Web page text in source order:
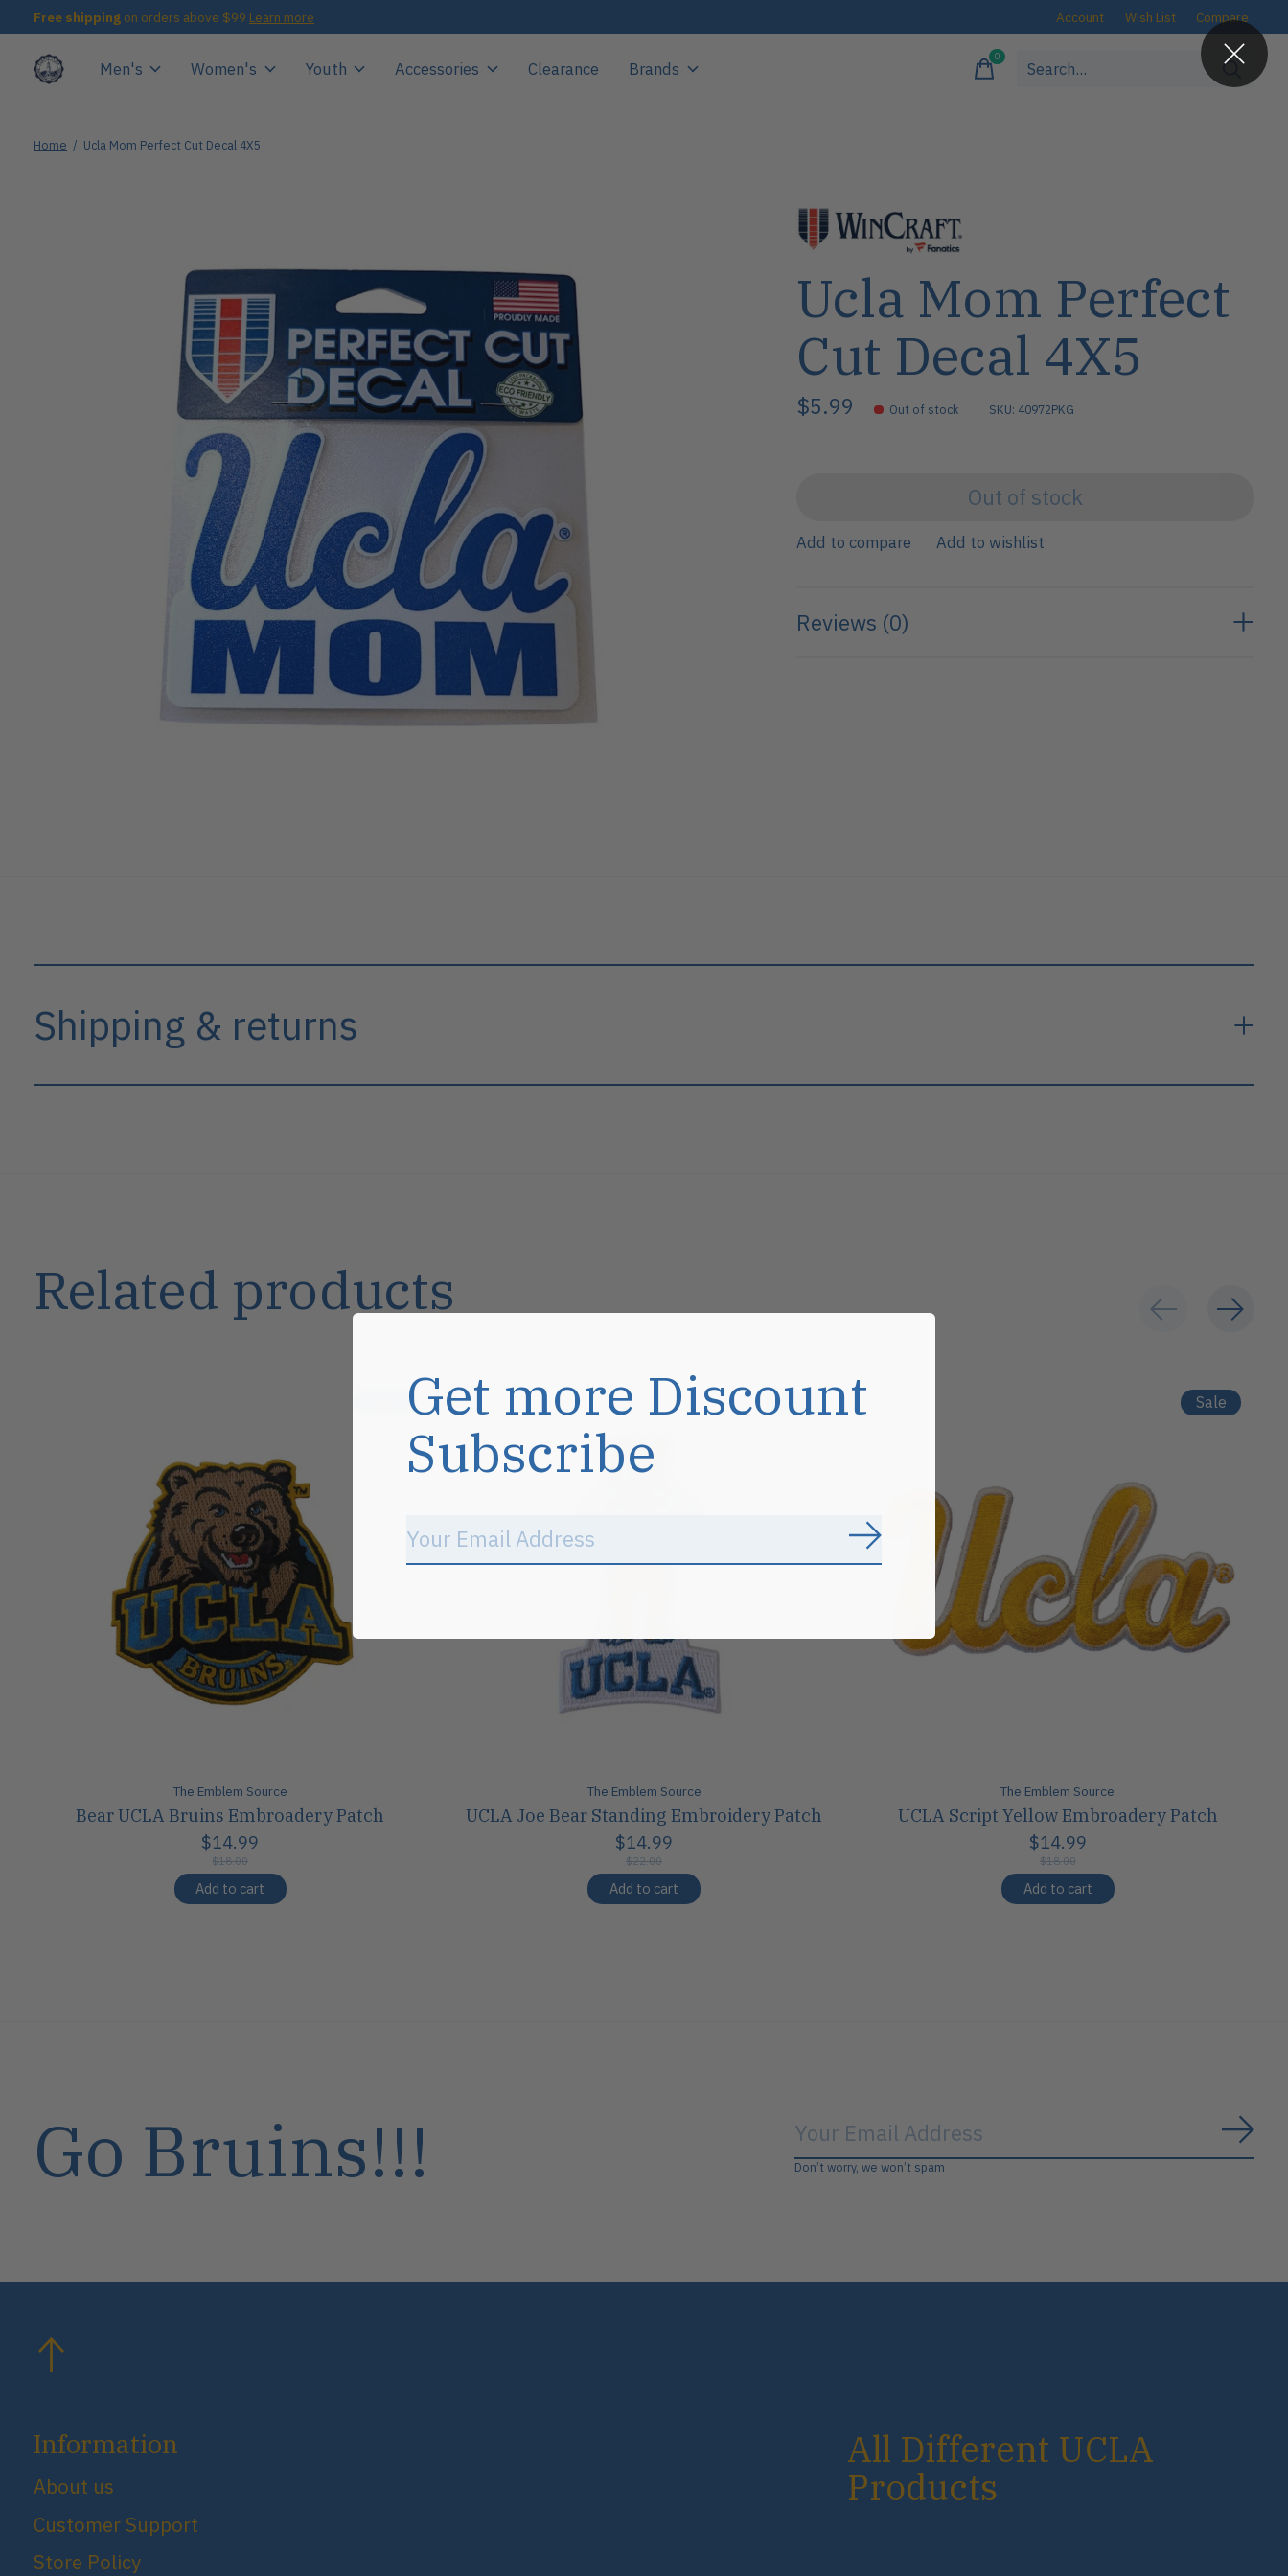
Free shipping on orders above $99 Learn more Account Wish List Compare
Men's Women's Youth Accessories Clearance Brands
0items
Home / Ucla Mom Perfect Cut Decal 4X5
Ucla Mom Perfect
Cut Decal 4X5
$5.99 Out of stock SKU: 40972PKG
Out of stock
Add to compare Add to wishlist
Reviews (0)
Shipping & returns
Related products
The Emblem Source
Bear UCLA Bruins Embroadery Patch
$14.99
$18.00
Add to cart
Sale
The Emblem Source
UCLA Joe Bear Standing Embroidery Patch
$14.99
$22.00
Add to cart
Sale
The Emblem Source
UCLA Script Yellow Embroadery Patch
$14.99
$18.00
Add to cart
Go Bruins!!! Don’t worry, we won’t spam
Information
About us
Customer Support
Store Policy
All Different UCLA
Products
Get more Discount
Subscribe
Subscribe